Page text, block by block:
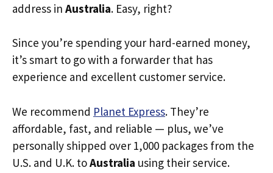
address in Australia. Easy, right?
Since you’re spending your hard-earned money,
it’s smart to go with a forwarder that has
experience and excellent customer service.
We recommend Planet Express. They’re
affordable, fast, and reliable — plus, we’ve
personally shipped over 1,000 packages from the
U.S. and U.K. toAustralia using their service.